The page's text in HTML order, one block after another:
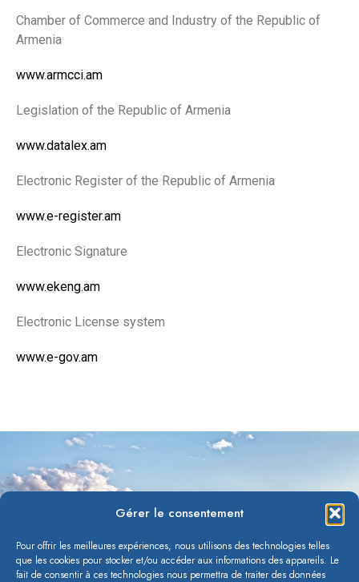
Gérer le consentement
Pour offrir les meilleures expériences, nous utilisons des technologies telles
que les cookies pour stocker et/ou accéder aux informations des appareils. Le
fait de consentir à ces technologies nous permettra de traiter des données
Chamber of Commerce and Industry of the Republic of
Armenia
www.armcci.am
Legislation of the Republic of Armenia
www.datalex.am
Electronic Register of the Republic of Armenia
www.e-register.am
Electronic Signature
www.ekeng.am
Electronic License system
www.e-gov.am